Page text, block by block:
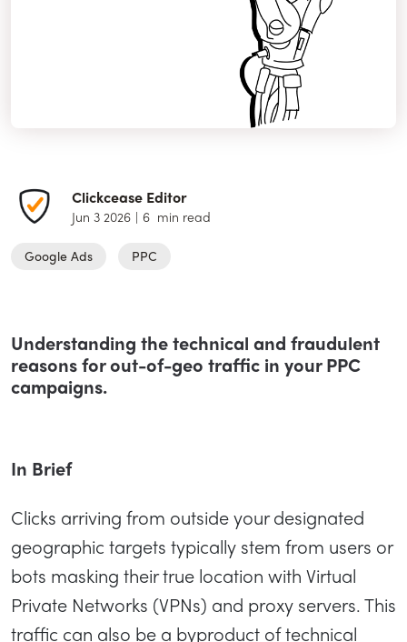
Clickcease Editor
Jun 3 2026 | 6 min read
Google Ads PPC
Understanding the technical and fraudulent
reasons for out-of-geo traffic in your PPC
campaigns.
In Brief
Clicks arriving from outside your designated
geographic targets typically stem from users or
bots masking their true location with Virtual
Private Networks (VPNs) and proxy servers. This
traffic can also be a byproduct of technical